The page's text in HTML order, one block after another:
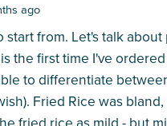
ago
start from. Let's talk
the first time I've
to differentiate
Fried Rice was